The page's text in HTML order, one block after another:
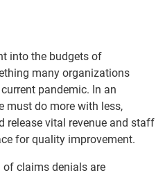
into the budgets of
many organizations
pandemic. In an
must do more with less,
release vital revenue and staff
for quality improvement.
of claims denials are